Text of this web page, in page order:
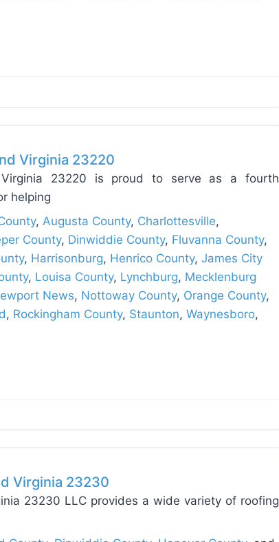
Virginia 23220
Virginia 23220 is proud to serve as a fourth
helping
,Augusta County, Charlottesville,
County, Dinwiddie County, Fluvanna County,
, Harrisonburg, Henrico County, James City
, Louisa County, Lynchburg, Mecklenburg
News, Nottoway County, Orange County,
, Rockingham County, Staunton, Waynesboro,
Virginia 23230
23230 LLC provides a wide variety of roofing